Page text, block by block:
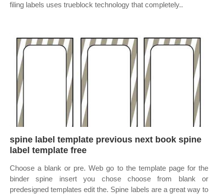
filing labels uses trueblock technology that completely..
spine label template previous next book spine
label template free
Choose a blank or pre. Web go to the template page for the
binder spine insert you chose choose from blank or
predesigned templates edit the. Spine labels are a great way to